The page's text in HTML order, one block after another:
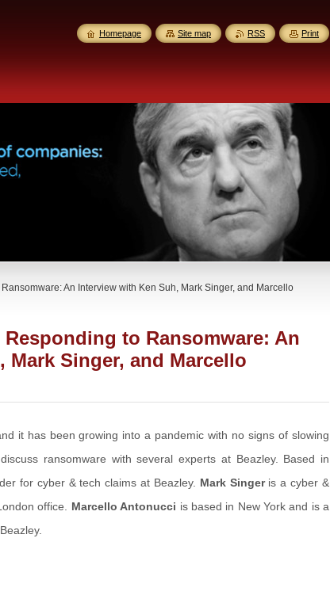
An Interview with Ken Suh, Mark Singer, and Marcello
to Ransomware: An
Singer, and Marcello
it has been growing into a pandemic with no signs of slowing
ransomware with several experts at Beazley. Based in
for cyber & tech claims at Beazley. Mark Singeris a cyber &
office. Marcello Antonucci is based in New York and is a
Homepage Site map RSS Print